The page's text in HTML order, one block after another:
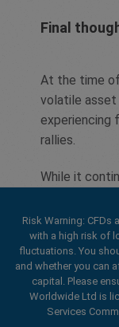
Final
At the time
volatile asset
experiencing
rallies.
While it
investor
hinting at a
The
push
Risk Warning: CFDs
with a high risk of
fluctuations. You
and whether you can
capital. Please
Worldwide Ltd is
Services